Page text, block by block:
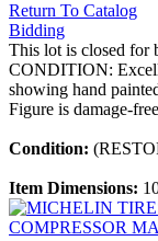
Return To Catalog
Bidding
This lot is closed for
CONDITION:
showing hand
Figure is damage-
Condition:
Item Dimensions: